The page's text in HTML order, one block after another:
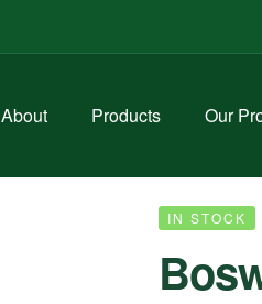
About Products Our
IN STOCK